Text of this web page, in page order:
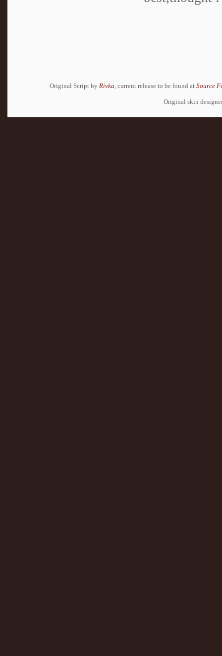
Original Script by Rivka , current release to be found at Source
Original skin